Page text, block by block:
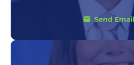
Send Email